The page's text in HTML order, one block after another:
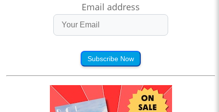
Email address
Subscribe Now